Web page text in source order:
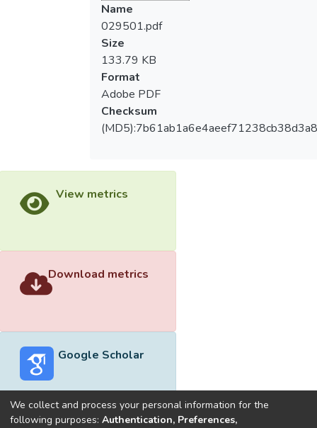
Name
029501.pdf
Size
133.79 KB
Format
Adobe PDF
Checksum
View metrics
Download metrics
Google Scholar
We collect and process your personal information for the
following purposes: Authentication, Preferences,